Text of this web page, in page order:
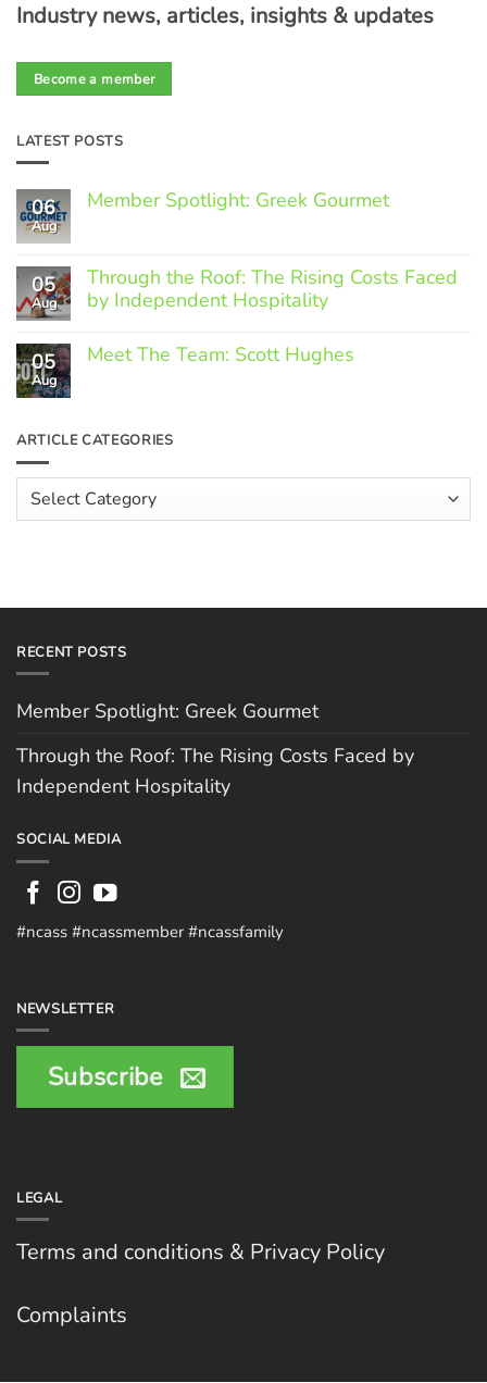
Industry news, articles, insights & updates
Become a member
LATEST POSTS
06
Aug
Member Spotlight: Greek Gourmet
Member
Spotlight:
Greek
05
Aug
Through the Roof: The Rising Costs Faced
by Independent Hospitality
Comments
on
Rising
Faced
by
Independent
Hospitality
05
Aug
Meet The Team: Scott Hughes
Meet
The
Scott
Hughes
ARTICLE CATEGORIES
Article
Categories
RECENT POSTS
Member Spotlight: Greek Gourmet
Through the Roof: The Rising Costs Faced by
Independent Hospitality
SOCIAL MEDIA
#ncass #ncassmember #ncassfamily
NEWSLETTER
Subscribe
LEGAL
Terms and conditions & Privacy Policy
Complaints